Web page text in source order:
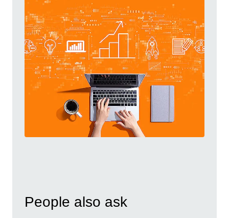
People also ask